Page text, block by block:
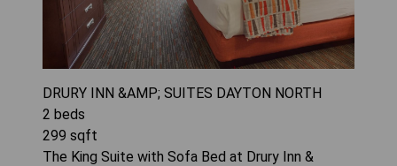
DRURY INN &AMP; SUITES DAYTON NORTH
2 beds
299 sqft
The King Suite with Sofa Bed at Drury Inn &